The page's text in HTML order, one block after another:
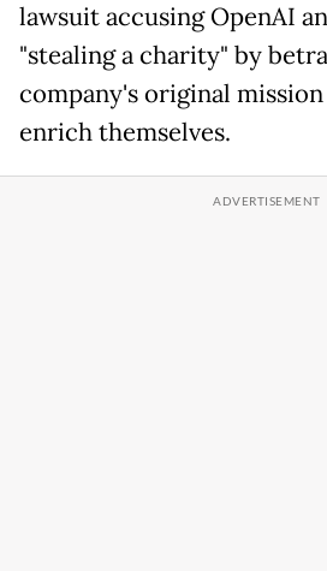
lawsuit accusing OpenAI
"stealing a charity" by
company's original
enrich themselves.